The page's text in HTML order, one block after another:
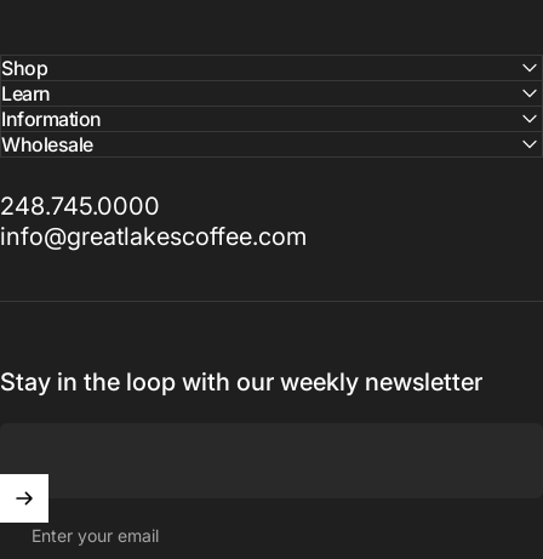
Shop
Learn
Information
Wholesale
248.745.0000
info@greatlakescoffee.com
Stay in the loop with our weekly newsletter
Enter your email